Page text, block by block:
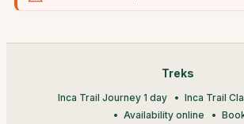
Treks
Inca Trail Journey 1 day
Inca Trail
Availability online